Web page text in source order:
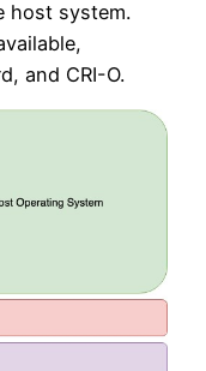
host system.
and CRI-O.